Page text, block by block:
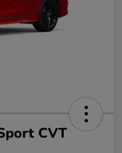
CVT